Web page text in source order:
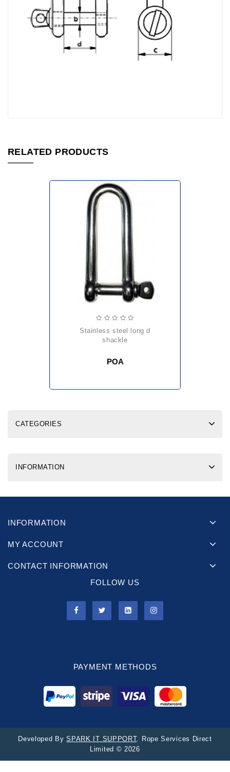
RELATED PRODUCTS
stainless steel long d
shackle
POA
CATEGORIES
INFORMATION
INFORMATION
MY ACCOUNT
CONTACT INFORMATION
FOLLOW US
PAYMENT METHODS
Developed BySPARK IT SUPPORT. Rope Services Direct
Limited © 2026